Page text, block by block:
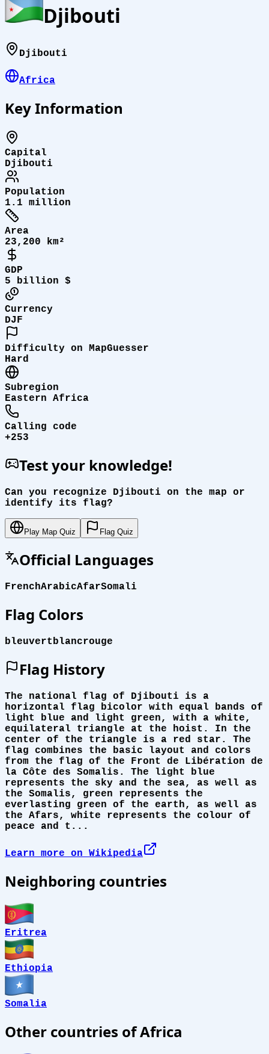
Djibouti
Djibouti
Africa
Key Information
Capital
Djibouti
Population
1.1 million
Area
23,200 km²
GDP
5 billion $
Currency
DJF
Difficulty on MapGuesser
Hard
Subregion
Eastern Africa
Calling code
+253
Test your knowledge!
Can you recognize Djibouti on the map or
identify its flag?
Play Map Quiz Flag Quiz
Official Languages
FrenchArabicAfarSomali
Flag Colors
bleuvertblancrouge
Flag History
The national flag of Djibouti is a
horizontal flag bicolor with equal bands of
light blue and light green, with a white,
equilateral triangle at the hoist. In the
center of the triangle is a red star. The
flag combines the basic layout and colors
from the flag of the Front de Libération de
la Côte des Somalis. The light blue
represents the sky and the sea, as well as
the Somalis, green represents the
everlasting green of the earth, as well as
the Afars, white represents the colour of
peace and t...
Learn more on Wikipedia
Neighboring countries
Eritrea
Ethiopia
Somalia
Other countries of Africa